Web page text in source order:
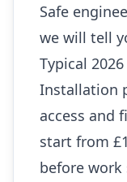
Safe
we will tell
Typical
Installation
access and
start from
before